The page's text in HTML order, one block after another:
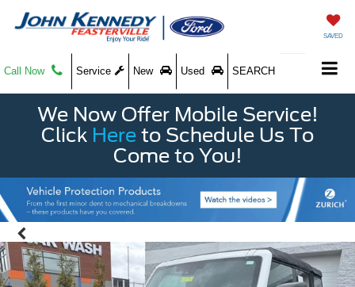
SAVED
Call Now Service New Used SEARCH
We Now Offer Mobile Service!
Click Here to Schedule Us To
Come to You!